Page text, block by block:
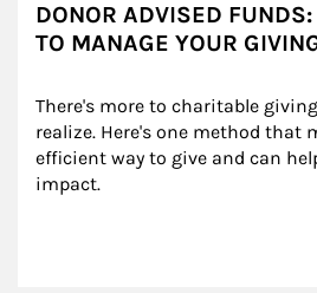
DONOR ADVISED
TO MANAGE YOUR
There's more to charitable
realize. Here's one method that
efficient way to give and can
impact.